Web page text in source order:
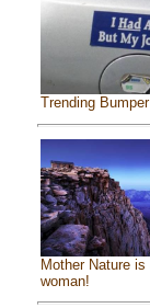
Trending
Mother Nature
woman!